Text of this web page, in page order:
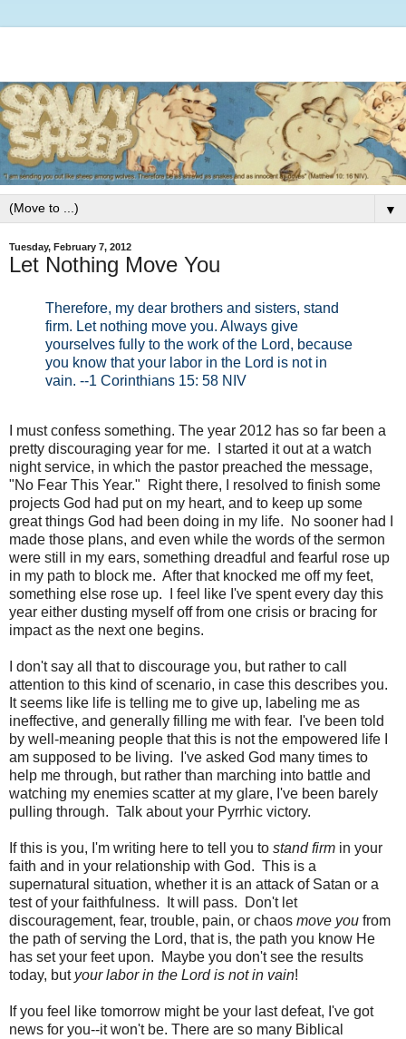
▼
Tuesday, February 7, 2012
Let Nothing Move You
Therefore, my dear brothers and sisters, stand
firm. Let nothing move you. Always give
yourselves fully to the work of the Lord, because
you know that your labor in the Lord is not in
vain. --1 Corinthians 15: 58 NIV
I must confess something. The year 2012 has so far been a
pretty discouraging year for me. I started it out at a watch
night service, in which the pastor preached the message,
"No Fear This Year." Right there, I resolved to finish some
projects God had put on my heart, and to keep up some
great things God had been doing in my life. No sooner had I
made those plans, and even while the words of the sermon
were still in my ears, something dreadful and fearful rose up
in my path to block me. After that knocked me off my feet,
something else rose up. I feel like I've spent every day this
year either dusting myself off from one crisis or bracing for
impact as the next one begins.
I don't say all that to discourage you, but rather to call
attention to this kind of scenario, in case this describes you.
It seems like life is telling me to give up, labeling me as
ineffective, and generally filling me with fear. I've been told
by well-meaning people that this is not the empowered life I
am supposed to be living. I've asked God many times to
help me through, but rather than marching into battle and
watching my enemies scatter at my glare, I've been barely
pulling through. Talk about your Pyrrhic victory.
If this is you, I'm writing here to tell you to stand firm in your
faith and in your relationship with God. This is a
supernatural situation, whether it is an attack of Satan or a
test of your faithfulness. It will pass. Don't let
discouragement, fear, trouble, pain, or chaos move you from
the path of serving the Lord, that is, the path you know He
has set your feet upon. Maybe you don't see the results
today, but your labor in the Lord is not in vain!
If you feel like tomorrow might be your last defeat, I've got
news for you--it won't be. There are so many Biblical